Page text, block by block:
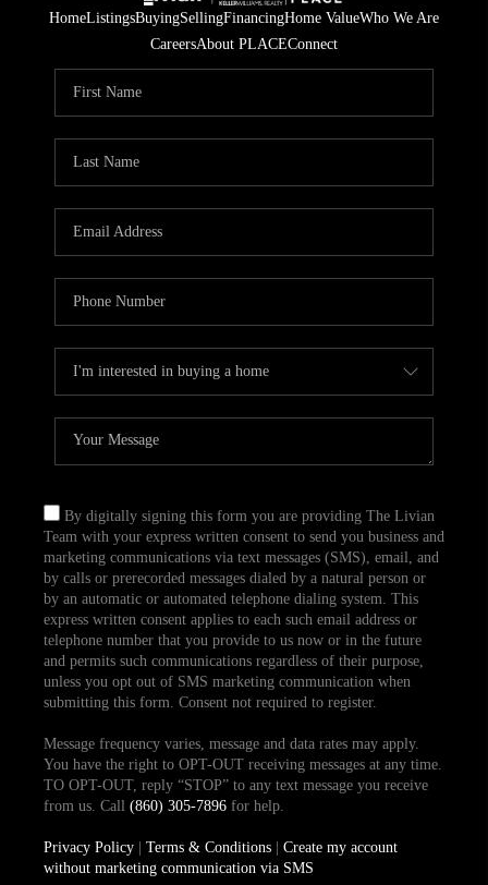
HomeListingsBuyingSellingFinancingHome ValueWho We Are
CareersAbout PLACEConnect
By digitally signing this form you are providing The Livian
Team with your express written consent to send you business and
marketing communications via text messages (SMS), email, and
by calls or prerecorded messages dialed by a natural person or
by an automatic or automated telephone dialing system. This
express written consent applies to each such email address or
telephone number that you provide to us now or in the future
and permits such communications regardless of their purpose,
unless you opt out of SMS marketing communication when
submitting this form. Consent not required to register.
Message frequency varies, message and data rates may apply.
You have the right to OPT-OUT receiving messages at any time.
TO OPT-OUT, reply “STOP” to any text message you receive
from us. Call (860) 305-7896for help.
Privacy Policy| Terms & Conditions| Create my account
without marketing communication via SMS